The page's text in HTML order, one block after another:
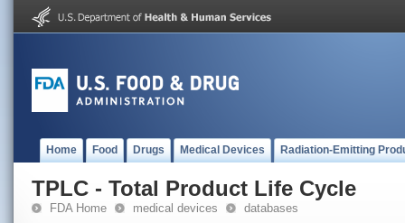
Home Food Drugs Medical Devices Radiation-Emitting
TPLC - Total Product Life Cycle
FDA Home medical devices databases